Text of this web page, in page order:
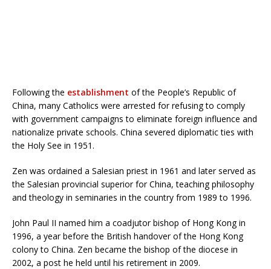
Following the establishment of the People’s Republic of
China, many Catholics were arrested for refusing to comply
with government campaigns to eliminate foreign influence and
nationalize private schools. China severed diplomatic ties with
the Holy See in 1951.
Zen was ordained a Salesian priest in 1961 and later served as
the Salesian provincial superior for China, teaching philosophy
and theology in seminaries in the country from 1989 to 1996.
John Paul II named him a coadjutor bishop of Hong Kong in
1996, a year before the British handover of the Hong Kong
colony to China. Zen became the bishop of the diocese in
2002, a post he held until his retirement in 2009.